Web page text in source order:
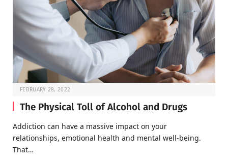
FEBRUARY 28, 2022
The Physical Toll of Alcohol and Drugs
Addiction can have a massive impact on your
relationships, emotional health and mental well-being.
That…